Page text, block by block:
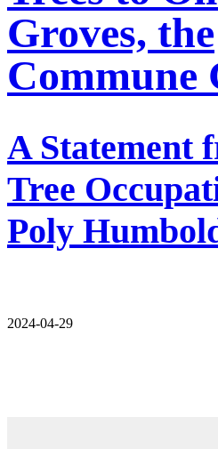
Groves, the
Commune
A Statement
Tree
Poly
2024-04-29